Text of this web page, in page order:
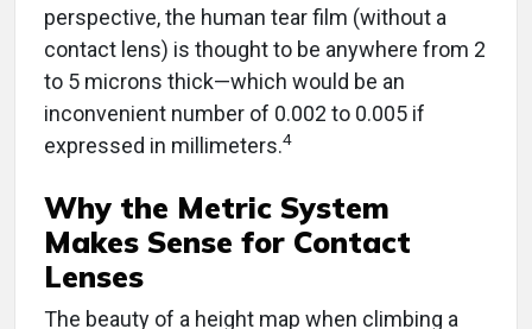
perspective, the human tear film (without a
contact lens) is thought to be anywhere from 2
to 5 microns thick—which would be an
inconvenient number of 0.002 to 0.005 if
expressed in millimeters. 4
Why the Metric System
Makes Sense for Contact
Lenses
The beauty of a height map when climbing a